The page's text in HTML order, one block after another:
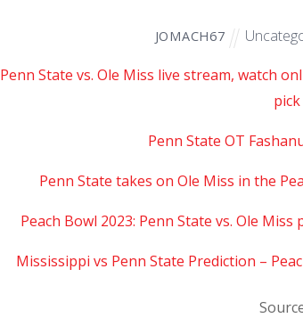
JOMACH67
Penn State vs. Ole Miss live stream, watch
pick
Penn State OT
Penn State takes on Ole Miss in the
Peach Bowl 2023: Penn State vs. Ole
Mississippi vs Penn State Prediction –